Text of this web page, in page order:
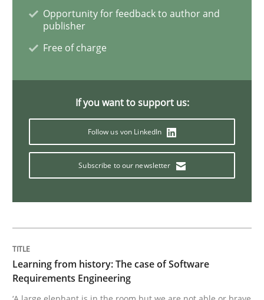
READ ARTICLE
Challenges in the elicitation and
How to use requirements gathering techniques to
18. January 2019 · 18 minutes read
READ ARTICLE
Opportunity for feedback to author and
publisher
Free of charge
If you want to support us:
Follow us von LinkedIn
Subscribe to our newsletter
Learning from history: The case of Software
Requirements Engineering